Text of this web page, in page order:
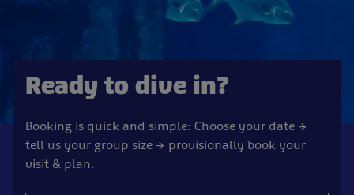
Ready to dive in?
Booking is quick and simple: Choose your date →
tell us your group size → provisionally book your
visit & plan.